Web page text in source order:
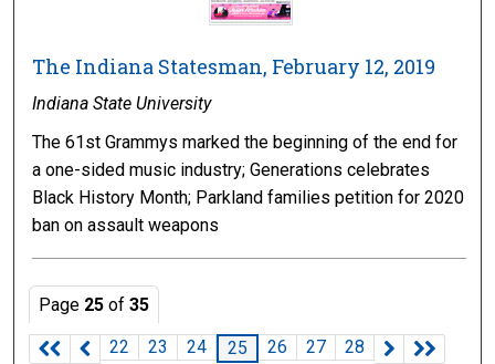
The Indiana Statesman, February 12, 2019
Indiana State University
The 61st Grammys marked the beginning of the end for
a one-sided music industry; Generations celebrates
Black History Month; Parkland families petition for 2020
ban on assault weapons
Page 25 of35
22
23 24 25 26 27 28